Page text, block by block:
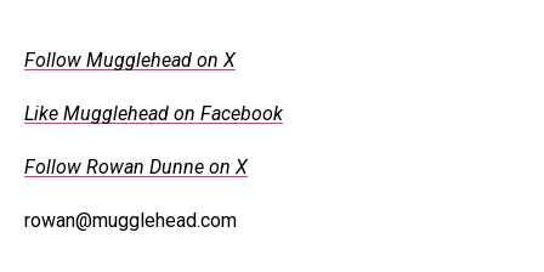
Follow Mugglehead on X
Like Mugglehead on Facebook
Follow Rowan Dunne on X
rowan@mugglehead.com